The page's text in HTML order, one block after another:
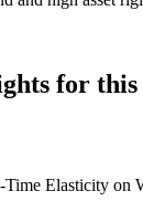
for
Elasticity on